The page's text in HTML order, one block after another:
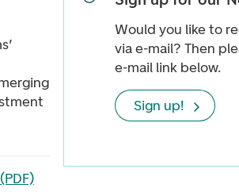
Would you like to
via e-mail? Then
e-mail link below.
Sign up!